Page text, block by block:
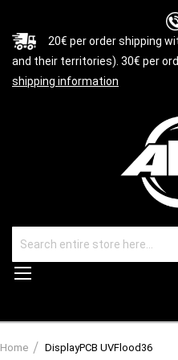
20€ per order shipping
and their territories). 30€ per
shipping information
Home DisplayPCB UVFlood36